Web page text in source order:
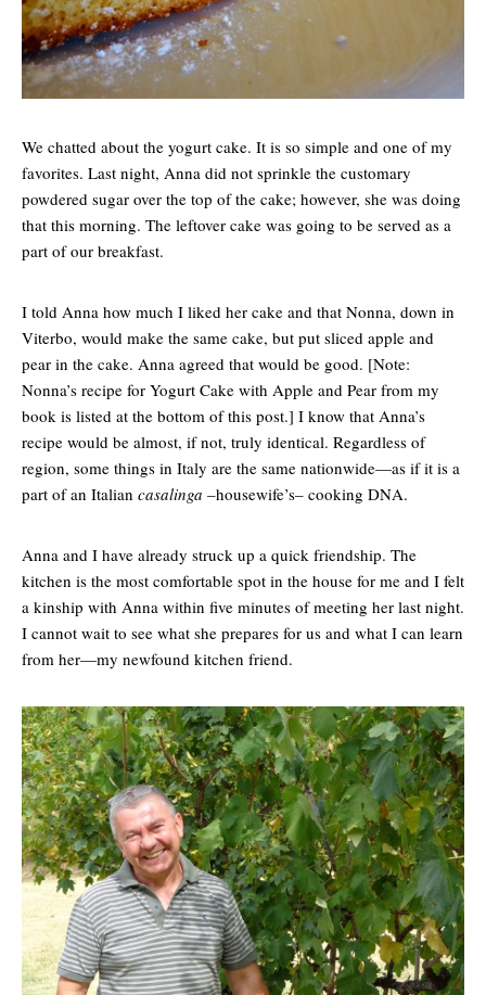
We chatted about the yogurt cake. It is so simple and one of my
favorites. Last night, Anna did not sprinkle the customary
powdered sugar over the top of the cake; however, she was doing
that this morning. The leftover cake was going to be served as a
part of our breakfast.
I told Anna how much I liked her cake and that Nonna, down in
Viterbo, would make the same cake, but put sliced apple and
pear in the cake. Anna agreed that would be good. [Note:
Nonna’s recipe for Yogurt Cake with Apple and Pear from my
book is listed at the bottom of this post.] I know that Anna’s
recipe would be almost, if not, truly identical. Regardless of
region, some things in Italy are the same nationwide—as if it is a
part of an Italian casalinga –housewife’s– cooking DNA.
Anna and I have already struck up a quick friendship. The
kitchen is the most comfortable spot in the house for me and I felt
a kinship with Anna within five minutes of meeting her last night.
I cannot wait to see what she prepares for us and what I can learn
from her—my newfound kitchen friend.